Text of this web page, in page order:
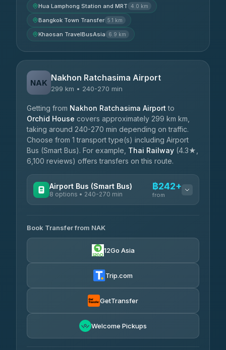
Hua Lamphong Station and MRT 4.0 km
Bangkok Town Transfer 5.1 km
Khaosan TravelBusAsia 6.9 km
NAK Nakhon Ratchasima Airport
299 km • 240-270 min
Getting from Nakhon Ratchasima Airport to
Orchid House covers approximately 299 km km,
taking around 240-270 min depending on traffic.
Choose from 1 transport type(s) including Airport
Bus (Smart Bus). For example, Thai Railway (4.3★,
6,100 reviews) offers transfers on this route.
Airport Bus (Smart Bus)
8 options • 240-270 min
฿242+
from
Chan Tour
3.85(101)
฿255
Air Korat Pattana
Book Transfer from NAK
12Go Asia
Trip.com
GetTransfer
Welcome Pickups